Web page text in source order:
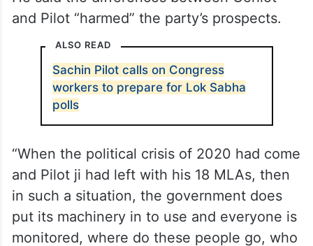
and Pilot “harmed” the party’s prospects.
ALSO READ
Sachin Pilot calls on Congress
workers to prepare for Lok Sabha
polls
“When the political crisis of 2020 had come
and Pilot ji had left with his 18 MLAs, then
in such a situation, the government does
put its machinery in to use and everyone is
monitored, where do these people go, who